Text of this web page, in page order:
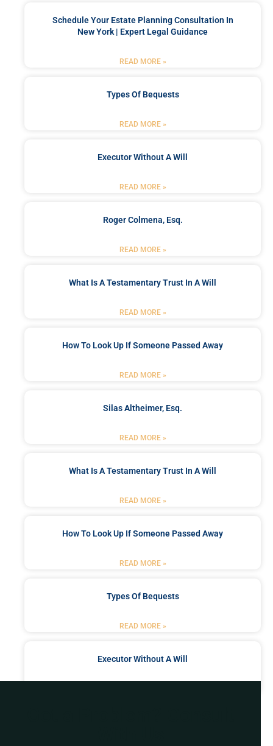
Schedule Your Estate Planning Consultation In
New York | Expert Legal Guidance
READ MORE »
Types Of Bequests
READ MORE »
Executor Without A Will
READ MORE »
Roger Colmena, Esq.
READ MORE »
What Is A Testamentary Trust In A Will
READ MORE »
How To Look Up If Someone Passed Away
READ MORE »
Silas Altheimer, Esq.
READ MORE »
What Is A Testamentary Trust In A Will
READ MORE »
How To Look Up If Someone Passed Away
READ MORE »
Types Of Bequests
READ MORE »
Executor Without A Will